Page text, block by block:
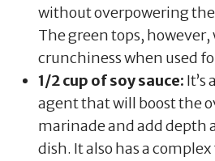
without overpowering
The green tops, however,
crunchiness when used
1/2 cup of soy sauce: It’s
agent that will boost the
marinade and add depth
dish. It also has a